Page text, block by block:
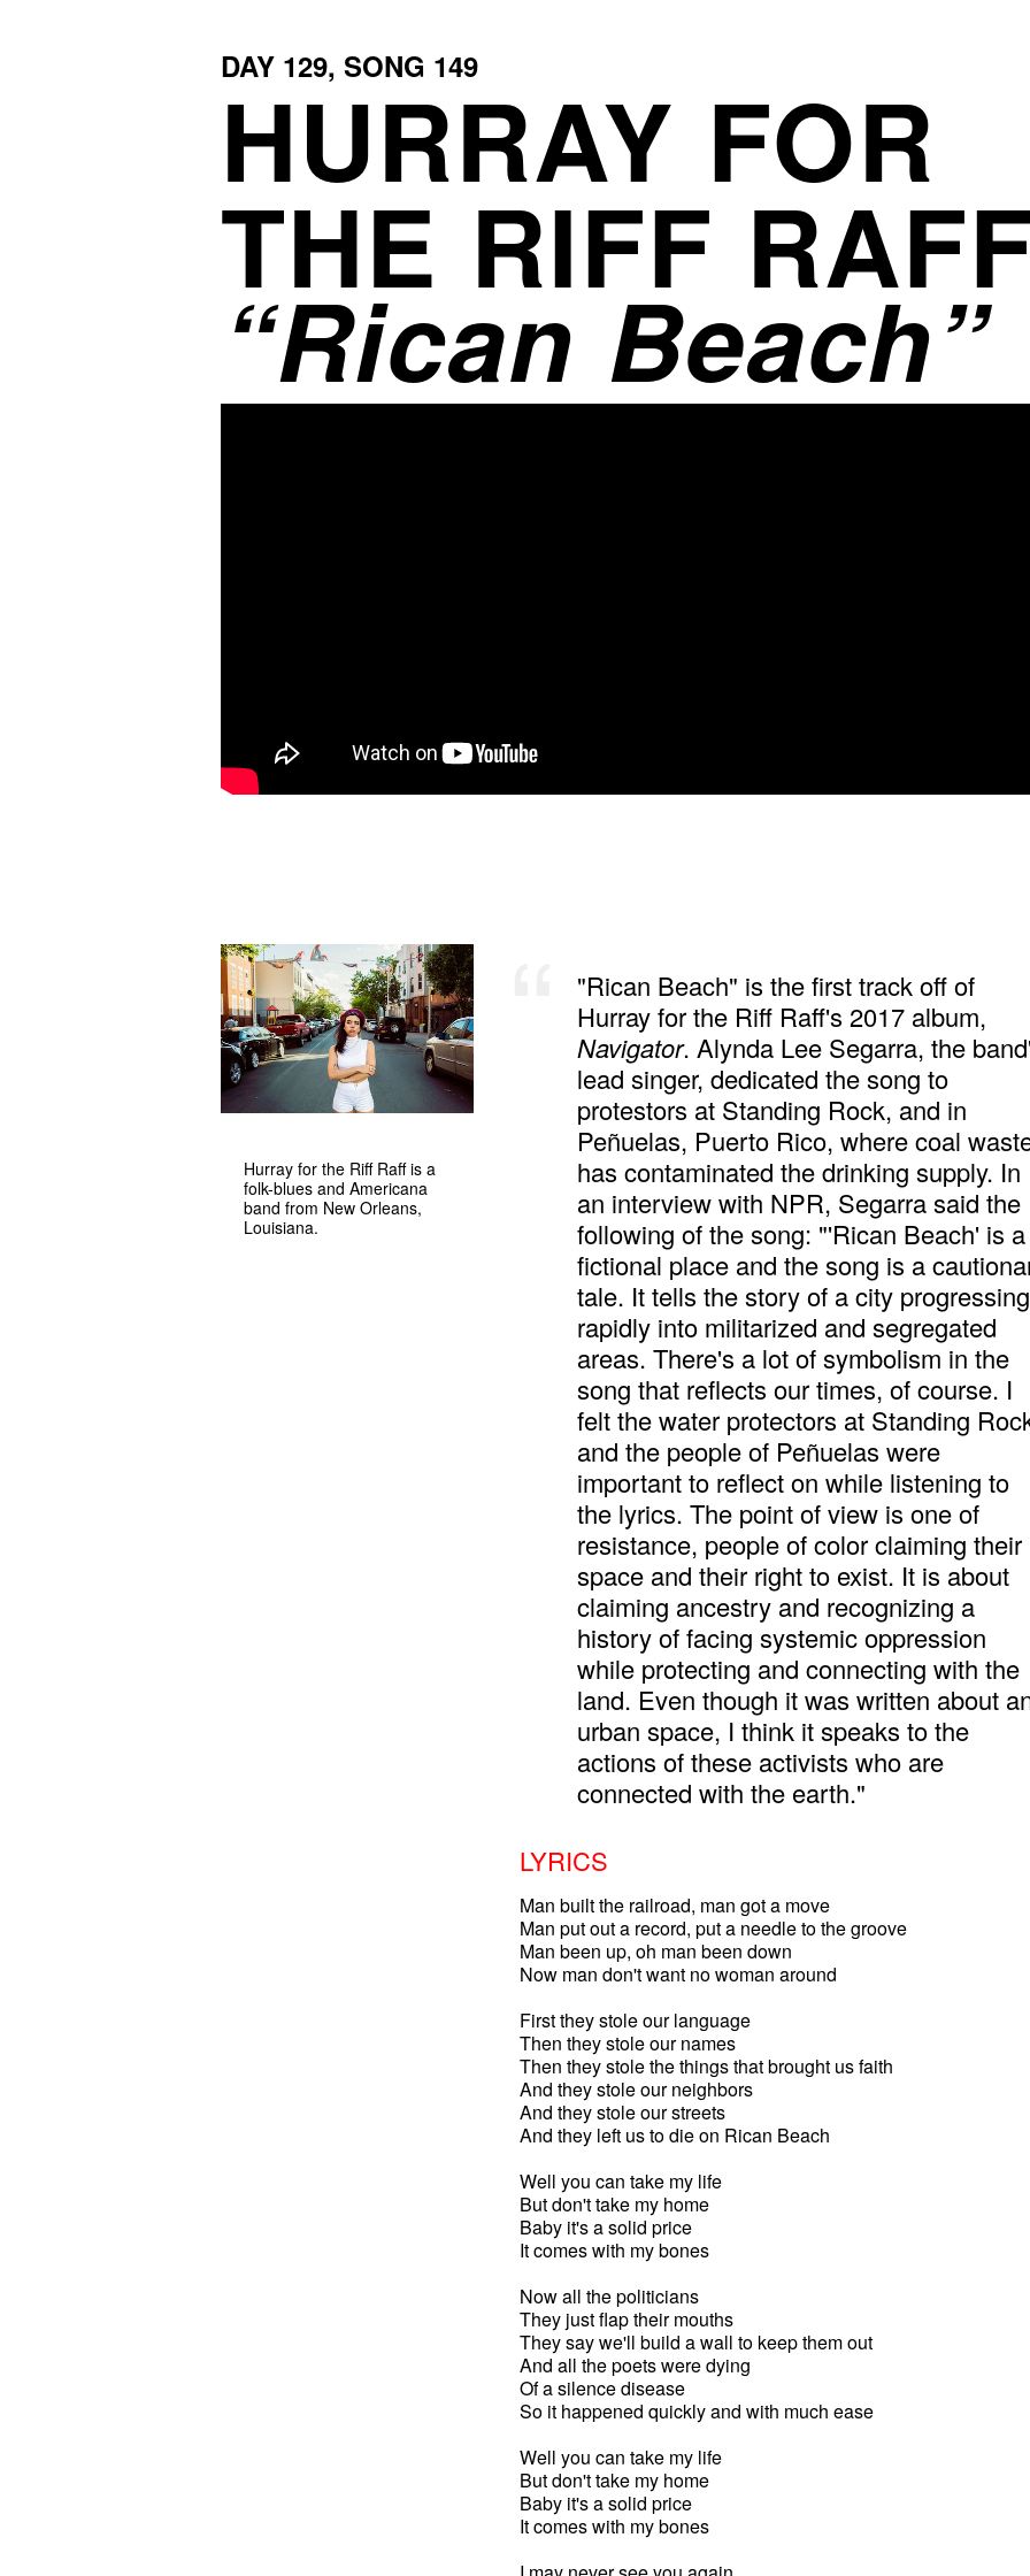
DAY 129, SONG 149
HURRAY FOR
THE RIFF
Rican Beach
Hurray for the Riff Raff is a
folk-blues and Americana
band from New Orleans,
Louisiana.
"Rican Beach" is the first track off of
Hurray for the Riff Raff's 2017 album,
Navigator. Alynda Lee Segarra, the
lead singer, dedicated the song to
protestors at Standing Rock, and in
Peñuelas, Puerto Rico, where coal
has contaminated the drinking supply. In
an interview with NPR, Segarra said the
following of the song: "'Rican Beach' is a
fictional place and the song is a
tale. It tells the story of a city progressing
rapidly into militarized and segregated
areas. There's a lot of symbolism in the
song that reflects our times, of course. I
felt the water protectors at Standing
and the people of Peñuelas were
important to reflect on while listening to
the lyrics. The point of view is one of
resistance, people of color claiming their
space and their right to exist. It is about
claiming ancestry and recognizing a
history of facing systemic oppression
while protecting and connecting with the
land. Even though it was written about
urban space, I think it speaks to the
actions of these activists who are
connected with the earth."
LYRICS
Man built the railroad, man got a move
Man put out a record, put a needle to the groove
Man been up, oh man been down
Now man don't want no woman around
First they stole our language
Then they stole our names
Then they stole the things that brought us faith
And they stole our neighbors
And they stole our streets
And they left us to die on Rican Beach
Well you can take my life
But don't take my home
Baby it's a solid price
It comes with my bones
Now all the politicians
They just flap their mouths
They say we'll build a wall to keep them out
And all the poets were dying
Of a silence disease
So it happened quickly and with much ease
Well you can take my life
But don't take my home
Baby it's a solid price
It comes with my bones